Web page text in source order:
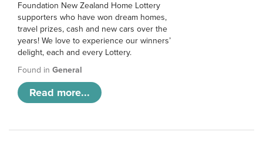
Foundation New Zealand Home Lottery
supporters who have won dream homes,
travel prizes, cash and new cars over the
years! We love to experience our winners’
delight, each and every Lottery.
Found in General
Read more...